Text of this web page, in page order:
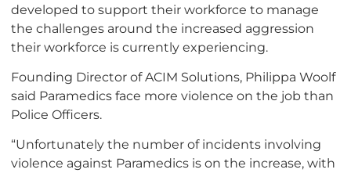
developed to support their workforce to manage
the challenges around the increased aggression
their workforce is currently experiencing.
Founding Director of ACIM Solutions, Philippa Woolf
said Paramedics face more violence on the job than
Police Officers.
“Unfortunately the number of incidents involving
violence against Paramedics is on the increase, with